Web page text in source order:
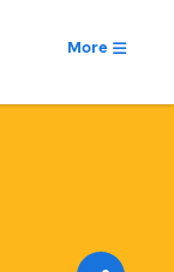
More